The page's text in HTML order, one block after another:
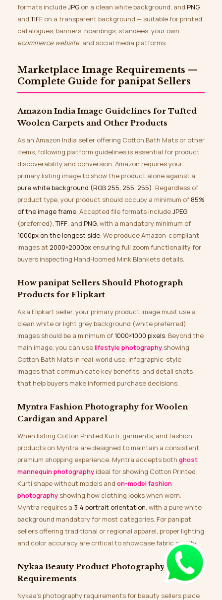
formats includeJPG on a clean white background, and PNG
andTIFF on a transparent background — suitable for printed
catalogues, banners, hoardings, standees, your own
ecommerce website, and social media platforms.
Marketplace Image Requirements —
Complete Guide for panipat Sellers
Amazon India Image Guidelines for Tufted
Woolen Carpets and Other Products
As an Amazon India seller offering Cotton Bath Mats or other
items, following platform guidelines is essential for product
discoverability and conversion. Amazon requires your
primary listing image to show the product alone against a
pure white background (RGB 255, 255, 255). Regardless of
product type, your product should occupy a minimum of 85%
of the image frame. Accepted file formats includeJPEG
(preferred),TIFF, and PNG, with a mandatory minimum of
1000px on the longest side. We produce Amazon-compliant
images at 2000×2000px ensuring full zoom functionality for
buyers inspecting Hand-loomed Mink Blankets details.
How panipat Sellers Should Photograph
Products for Flipkart
As a Flipkart seller, your primary product image must use a
clean white or light grey background (white preferred).
Images should be a minimum of 1000×1000 pixels. Beyond the
main image, you can uselifestyle photography showing
Cotton Bath Mats in real-world use, infographic-style
images that communicate key benefits, and detail shots
that help buyers make informed purchase decisions.
Myntra Fashion Photography for Woolen
Cardigan and Apparel
When listing Cotton Printed Kurti, garments, and fashion
products on Myntra are designed to maintain a consistent,
premium shopping experience. Myntra accepts both ghost
mannequin photography ideal for showing Cotton Printed
Kurti shape without models and on-model fashion
photography showing how clothing looks when worn.
Myntra requires a 3:4 portrait orientation, with a pure white
background mandatory for most categories. For panipat
sellers offering traditional or regional apparel, proper lighting
and color accuracy are critical to showcase fabric quality.
Nykaa Beauty Product Photography
Requirements
Nykaa’s photography requirements for beauty sellers place